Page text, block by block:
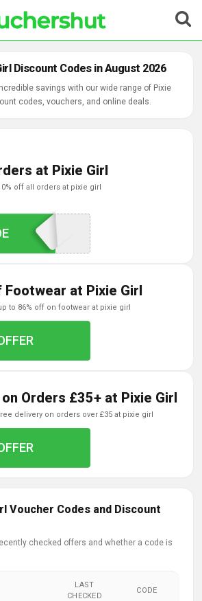
Discount Codes in August 2026
savings with our wide range of Pixie
codes, vouchers, and online deals.
at Pixie Girl
off all orders at pixie girl
Footwear at Pixie Girl
to 86% off on footwear at pixie girl
Orders £35+ at Pixie Girl
delivery on orders over £35 at pixie girl
Voucher Codes and Discount
checked offers and whether a code is
LAST
CHECKED
CODE